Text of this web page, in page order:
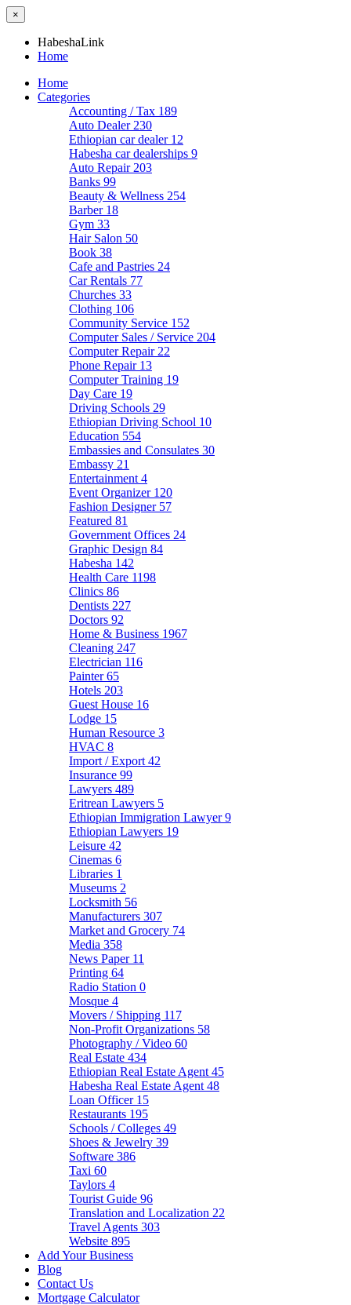
×
HabeshaLink
Home
Home
Categories
Accounting / Tax 189
Auto Dealer 230
Ethiopian car dealer 12
Habesha car dealerships 9
Auto Repair 203
Banks 99
Beauty & Wellness 254
Barber 18
Gym 33
Hair Salon 50
Book 38
Cafe and Pastries 24
Car Rentals 77
Churches 33
Clothing 106
Community Service 152
Computer Sales / Service 204
Computer Repair 22
Phone Repair 13
Computer Training 19
Day Care 19
Driving Schools 29
Ethiopian Driving School 10
Education 554
Embassies and Consulates 30
Embassy 21
Entertainment 4
Event Organizer 120
Fashion Designer 57
Featured 81
Government Offices 24
Graphic Design 84
Habesha 142
Health Care 1198
Clinics 86
Dentists 227
Doctors 92
Home & Business 1967
Cleaning 247
Electrician 116
Painter65
Hotels 203
Guest House 16
Lodge 15
Human Resource 3
HVAC 8
Import / Export 42
Insurance 99
Lawyers 489
Eritrean Lawyers 5
Ethiopian Immigration Lawyer9
Ethiopian Lawyers 19
Leisure 42
Cinemas 6
Libraries 1
Museums 2
Locksmith 56
Manufacturers 307
Market and Grocery 74
Media 358
News Paper 11
Printing 64
Radio Station 0
Mosque 4
Movers / Shipping 117
Non-Profit Organizations 58
Photography / Video 60
Real Estate 434
Ethiopian Real Estate Agent 45
Habesha Real Estate Agent 48
Loan Officer 15
Restaurants 195
Schools / Colleges 49
Shoes & Jewelry 39
Software 386
Taxi 60
Taylors 4
Tourist Guide 96
Translation and Localization 22
Travel Agents 303
Website 895
Add Your Business
Blog
Contact Us
Mortgage Calculator